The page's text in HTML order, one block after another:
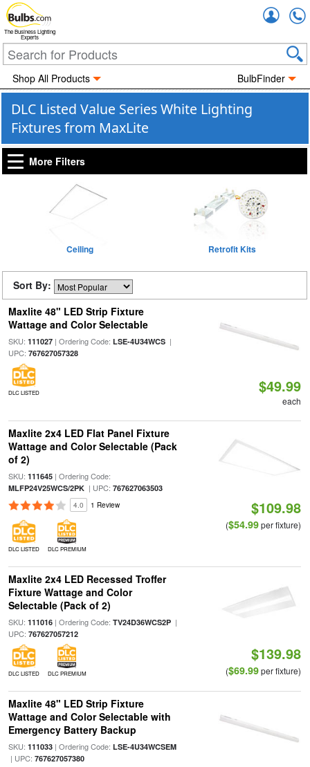
The Business Lighting
Experts
Shop All Products BulbFinder
DLC Listed Value Series White Lighting
Fixtures from MaxLite
More Filters
Ceiling Retrofit Kits
Sort By:
Maxlite 48" LED Strip Fixture
Wattage and Color Selectable
SKU: 111027| Ordering Code: LSE-4U34WCS|
UPC: 767627057328
DLC LISTED $49.99
each
Maxlite 2x4 LED Flat Panel Fixture
Wattage and Color Selectable (Pack
of 2)
SKU: 111645| Ordering Code:
MLFP24V25WCS/2PK| UPC: 767627063503
4.0 1 Review
DLC LISTED DLC PREMIUM
$109.98
($54.99per fixture)
Maxlite 2x4 LED Recessed Troffer
Fixture Wattage and Color
Selectable (Pack of 2)
SKU: 111016| Ordering Code: TV24D36WCS2P|
UPC: 767627057212
DLC LISTED DLC PREMIUM
$139.98
($69.99per fixture)
Maxlite 48" LED Strip Fixture
Wattage and Color Selectable with
Emergency Battery Backup
SKU: 111033| Ordering Code: LSE-4U34WCSEM
| UPC: 767627057380